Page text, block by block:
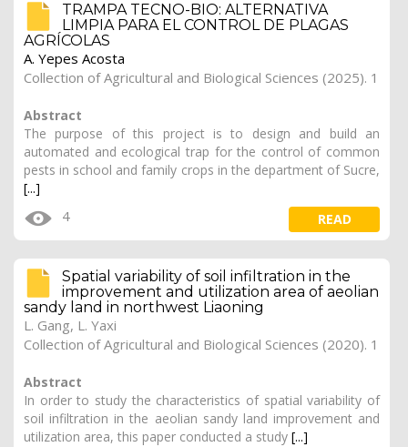
TRAMPA TECNO-BIO: ALTERNATIVA
LIMPIA PARA EL CONTROL DE PLAGAS
AGRÍCOLAS
A. Yepes Acosta
Collection of Agricultural and Biological Sciences (2025). 1
Abstract
The purpose of this project is to design and build an
automated and ecological trap for the control of common
pests in school and family crops in the department of Sucre,
[...]
4 READ
Spatial variability of soil infiltration in the
improvement and utilization area of aeolian
sandy land in northwest Liaoning
L. Gang, L. Yaxi
Collection of Agricultural and Biological Sciences (2020). 1
Abstract
In order to study the characteristics of spatial variability of
soil infiltration in the aeolian sandy land improvement and
utilization area, this paper conducted a study [...]